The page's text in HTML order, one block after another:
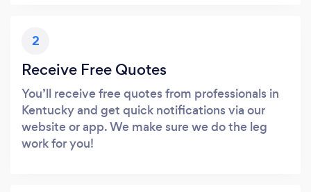
2
Receive Free Quotes
You’ll receive free quotes from professionals in
Kentucky and get quick notifications via our
website or app. We make sure we do the leg
work for you!